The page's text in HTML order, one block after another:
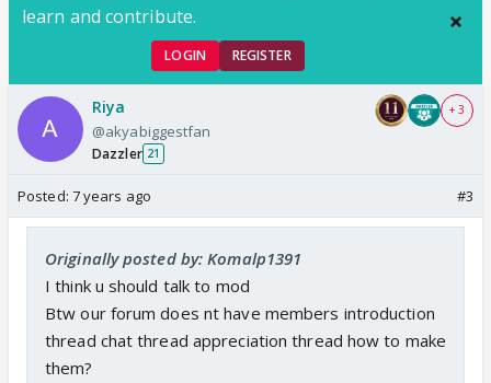
learn and contribute.
LOGIN REGISTER
Riya
@akyabiggestfan
Dazzler 21
+ 3
Posted: 7 years ago #3
Originally posted by: Komalp1391
I think u should talk to mod
Btw our forum does nt have members introduction
thread chat thread appreciation thread how to make
them?